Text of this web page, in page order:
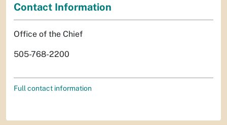
Contact Information
Office of the Chief
505-768-2200
Full contact information